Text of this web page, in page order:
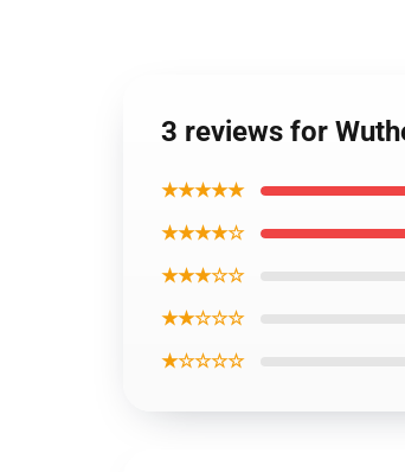
3 reviews for
★★★★★
★★★★☆
★★★☆☆
★★☆☆☆
★☆☆☆☆